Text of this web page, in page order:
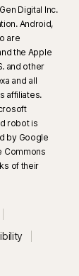
Digital Inc.
Android,
are
the Apple
and other
and all
affiliates.
robot is
by Google
Commons
of their